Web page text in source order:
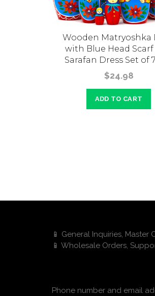
Wooden Matryoshka
with Blue Head Scarf
Sarafan Dress Set of
$24.98
ADD TO CART
📱 General Inquiries, Master
📱 Wholesale Orders,
Phone number and email